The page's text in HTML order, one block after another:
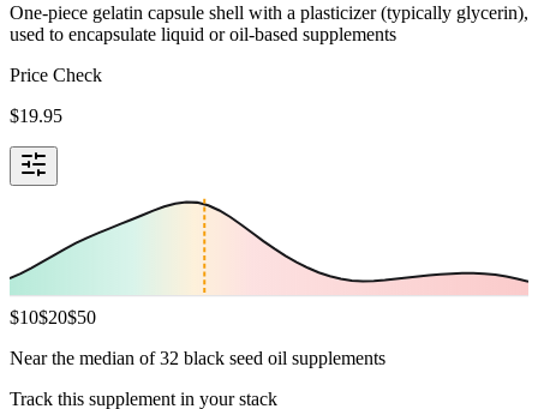
One-piece gelatin capsule shell with a plasticizer (typically glycerin),
used to encapsulate liquid or oil-based supplements
Price Check
$19.95
$10$20$50
Near the median of 32 black seed oil supplements
Track this supplement in your stack